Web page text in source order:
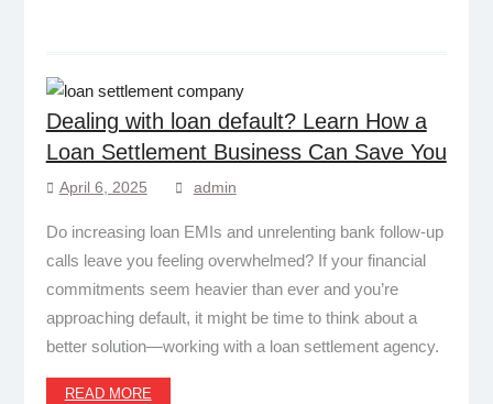
Dealing with loan default? Learn How a
Loan Settlement Business Can Save You
April 6, 2025 admin
Do increasing loan EMIs and unrelenting bank follow-up
calls leave you feeling overwhelmed? If your financial
commitments seem heavier than ever and you’re
approaching default, it might be time to think about a
better solution—working with a loan settlement agency.
READ MORE